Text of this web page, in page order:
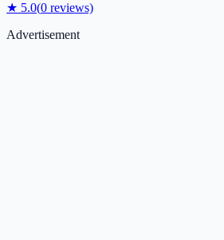
★ 5.0(0 reviews)
Advertisement